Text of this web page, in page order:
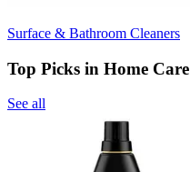
Surface & Bathroom Cleaners
Top Picks in Home Care
See all